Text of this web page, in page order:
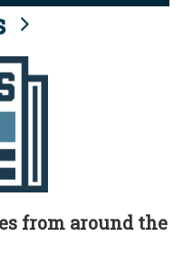
Share sensitive
secure websites.
from around the